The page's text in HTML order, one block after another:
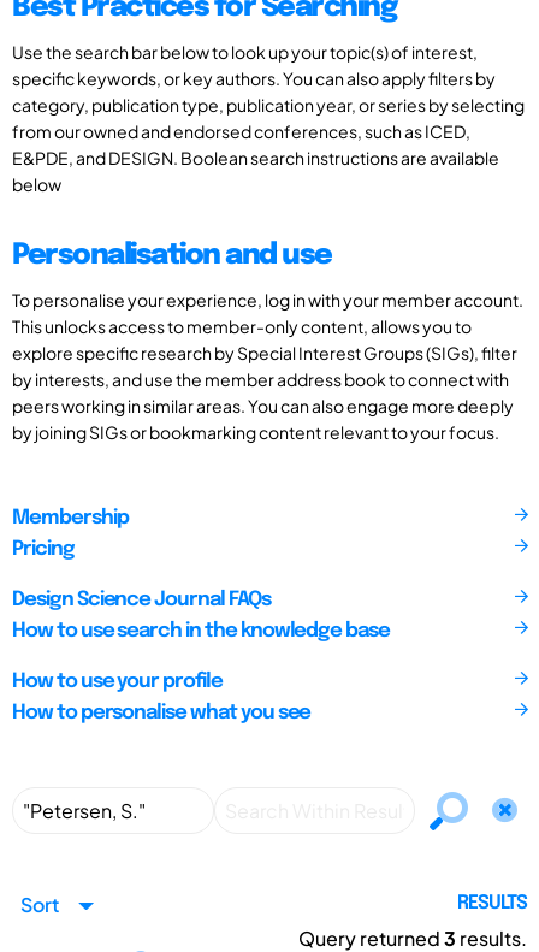
Best Practices for Searching
Use the search bar below to look up your topic(s) of interest,
specific keywords, or key authors. You can also apply filters by
category, publication type, publication year, or series by selecting
from our owned and endorsed conferences, such as ICED,
E&PDE, and DESIGN. Boolean search instructions are available
below
Personalisation and use
To personalise your experience, log in with your member account.
This unlocks access to member-only content, allows you to
explore specific research by Special Interest Groups (SIGs), filter
by interests, and use the member address book to connect with
peers working in similar areas. You can also engage more deeply
by joining SIGs or bookmarking content relevant to your focus.
Membership
Pricing
Design Science Journal FAQs
How to use search in the knowledge base
How to use your profile
How to personalise what you see
Sort RESULTS
Query returned3 results.